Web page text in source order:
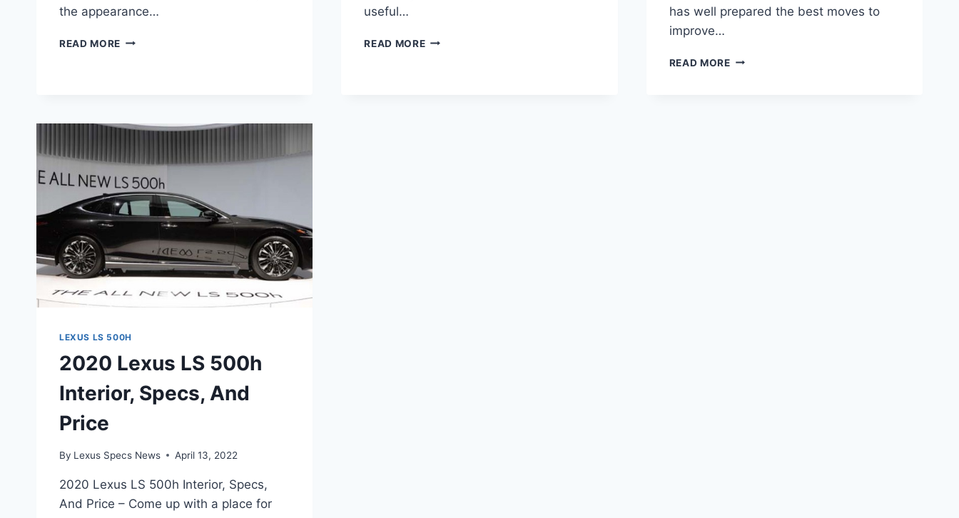
the appearance…
READ MORE 2020
AND
useful…
READ MORE2020
has well prepared the best moves to
improve…
READ MORE2020
LEXUS LS 500H
2020 Lexus LS 500h
Interior, Specs, And
Price
By Lexus Specs News April 13, 2022
2020 Lexus LS 500h Interior, Specs,
And Price – Come up with a place for